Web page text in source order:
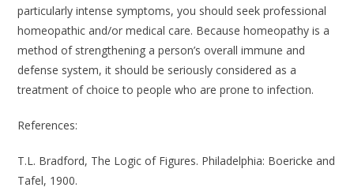
particularly intense symptoms, you should seek professional
homeopathic and/or medical care. Because homeopathy is a
method of strengthening a person’s overall immune and
defense system, it should be seriously considered as a
treatment of choice to people who are prone to infection.
References:
T.L. Bradford, The Logic of Figures. Philadelphia: Boericke and
Tafel, 1900.